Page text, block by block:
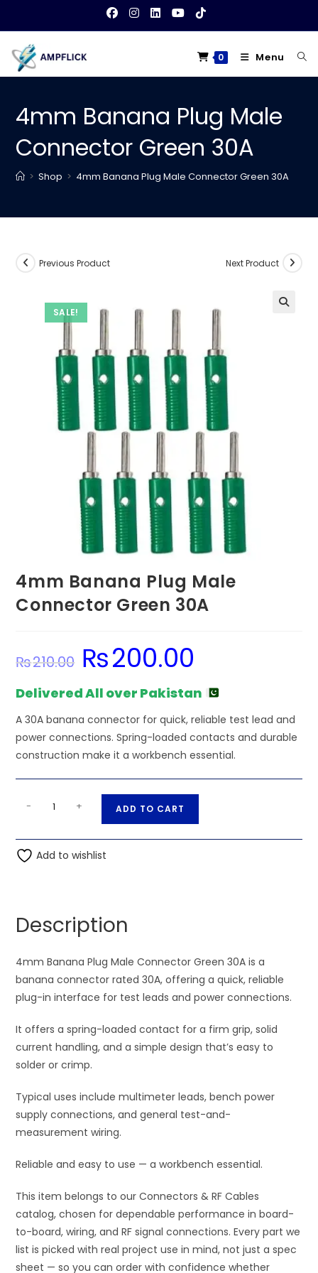
content
0 Menu
4mm Banana Plug Male
Connector Green 30A
> Shop > 4mm Banana Plug Male Connector Green 30A
SALE!
Previous Product Next Product
4mm Banana Plug Male
Connector Green 30A
₨210.00
Original
price
was:
₨200.00
Delivered All over Pakistan
A 30A banana connector for quick, reliable test lead and
power connections. Spring-loaded contacts and durable
construction make it a workbench essential.
Plug
Male
quantity
- + ADD TO CART
t
v
e
:
Add to wishlist
Description
4mm Banana Plug Male Connector Green 30A is a
banana connector rated 30A, offering a quick, reliable
plug-in interface for test leads and power connections.
It offers a spring-loaded contact for a firm grip, solid
current handling, and a simple design that’s easy to
solder or crimp.
Typical uses include multimeter leads, bench power
supply connections, and general test-and-
measurement wiring.
Reliable and easy to use — a workbench essential.
This item belongs to our Connectors & RF Cables
catalog, chosen for dependable performance in board-
to-board, wiring, and RF signal connections. Every part we
list is picked with real project use in mind, not just a spec
sheet — so you can order with confidence whether